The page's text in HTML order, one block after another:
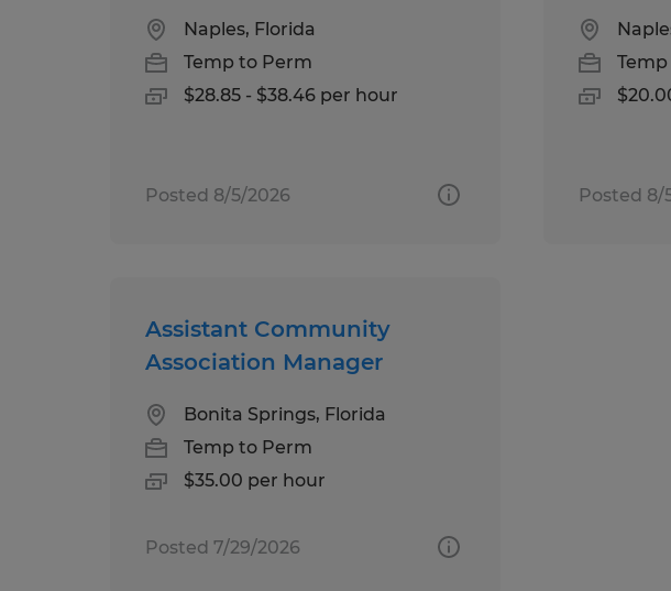
Naples, Florida
Temp to Perm
$28.85 - $38.46 per hour
Posted 8/5/2026 Posted 8/
Assistant Community
Association Manager
Bonita Springs, Florida
Temp to Perm
$35.00 per hour
Posted 7/29/2026